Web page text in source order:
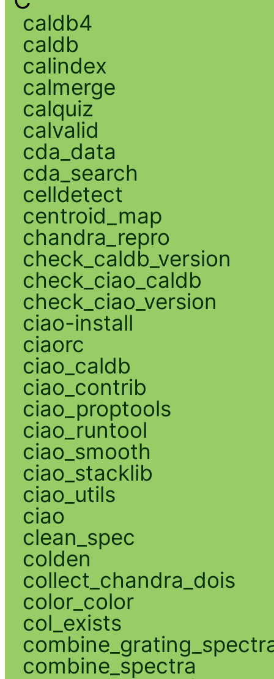
caldb4
caldb
calindex
calmerge
calquiz
calvalid
cda_data
cda_search
celldetect
centroid_map
chandra_repro
check_caldb_version
check_ciao_caldb
check_ciao_version
ciao-install
ciaorc
ciao_caldb
ciao_contrib
ciao_proptools
ciao_runtool
ciao_smooth
ciao_stacklib
ciao_utils
ciao
clean_spec
colden
collect_chandra_dois
color_color
col_exists
combine_spectra